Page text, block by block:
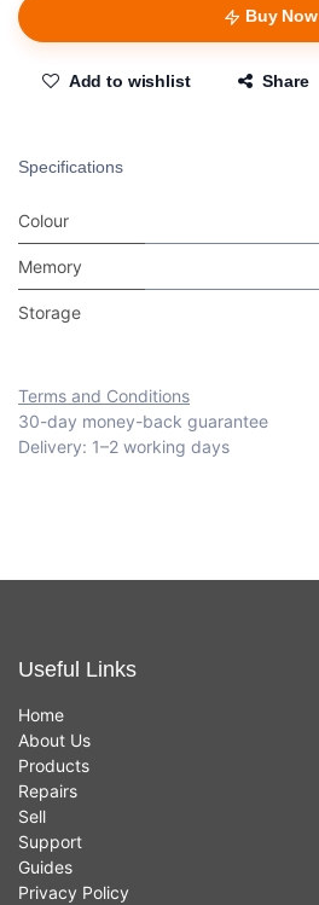
Buy Now
Add to wishlist Share
Specifications
Colour
Memory
Storage
Terms and Conditions
30-day money-back guarantee
Delivery: 1–2 working days
Useful Links
Home
About Us
Products
Repairs
Sell
Support
Guides
Privacy Policy